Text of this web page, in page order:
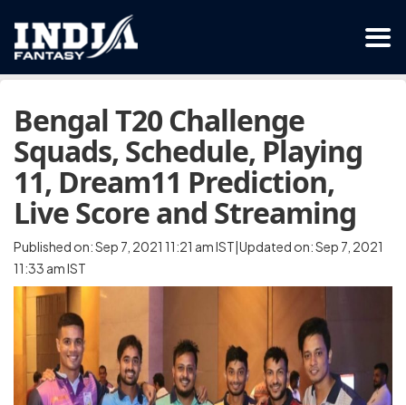
Bengal T20 Challenge
Squads, Schedule, Playing
11, Dream11 Prediction,
Live Score and Streaming
Published on: Sep 7, 2021 11:21 am IST|Updated on: Sep 7, 2021
11:33 am IST